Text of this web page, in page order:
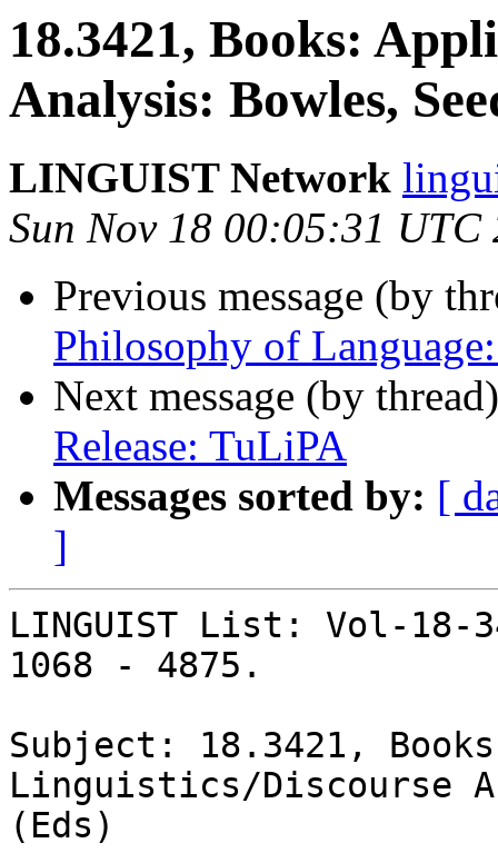
18.3421, Books:
Analysis: Bowles,
LINGUIST Network
Sun Nov 18 00:05:31 UTC
Previous message (by
Philosophy of
Next message (by
Release: TuLiPA
Messages sorted by: [
]
LINGUIST List: Vol-18-
1068 - 4875.
Subject: 18.3421,
Linguistics/Discourse
(Eds)